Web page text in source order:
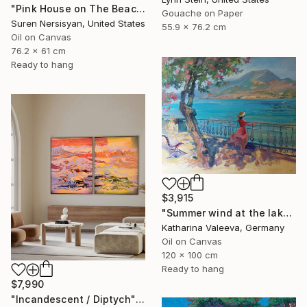
Gouache on Paper
55.9 x 76.2 cm
"Pink House on The Beach" Painting
Suren Nersisyan, United States
Oil on Canvas
76.2 x 61 cm
Ready to hang
$3,915
"Summer wind at the lake" Painting
Katharina Valeeva, Germany
Oil on Canvas
120 x 100 cm
Ready to hang
$7,990
"Incandescent / Diptych" Painting